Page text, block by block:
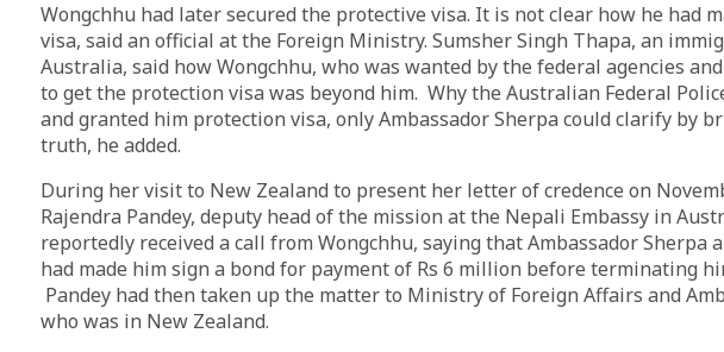
Wongchhu had later secured the protective visa. It is not clear how he had
visa, said an official at the Foreign Ministry. Sumsher Singh Thapa, an
Australia, said how Wongchhu, who was wanted by the federal agencies
to get the protection visa was beyond him. Why the Australian Federal
and granted him protection visa, only Ambassador Sherpa could clarify by
truth, he added.
During her visit to New Zealand to present her letter of credence on
Rajendra Pandey, deputy head of the mission at the Nepali Embassy in
reportedly received a call from Wongchhu, saying that Ambassador Sherpa
had made him sign a bond for payment of Rs 6 million before terminating
Pandey had then taken up the matter to Ministry of Foreign Affairs and
who was in New Zealand.